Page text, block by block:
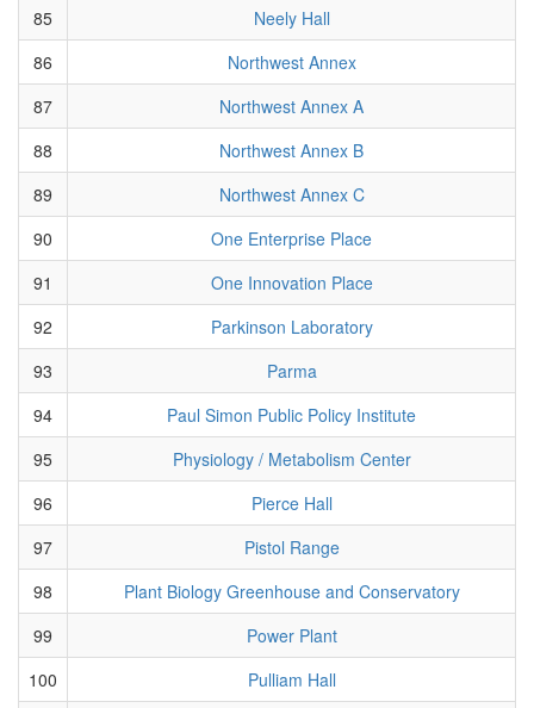
85
Neely Hall
86
Northwest Annex
87
Northwest Annex A
88
Northwest Annex B
89
Northwest Annex C
90
One Enterprise Place
91
One Innovation Place
92
Parkinson Laboratory
93
Parma
94
Paul Simon Public Policy Institute
95
Physiology / Metabolism Center
96
Pierce Hall
97
Pistol Range
98
Plant Biology Greenhouse and Conservatory
99
Power Plant
100
Pulliam Hall